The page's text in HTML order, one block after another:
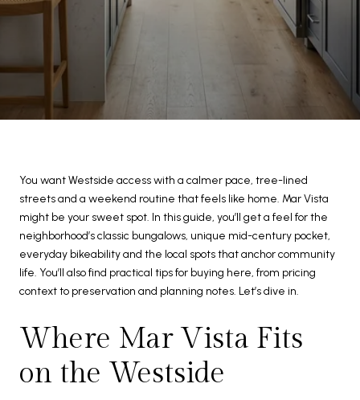
You want Westside access with a calmer pace, tree-lined
streets and a weekend routine that feels like home. Mar Vista
might be your sweet spot. In this guide, you’ll get a feel for the
neighborhood’s classic bungalows, unique mid-century pocket,
everyday bikeability and the local spots that anchor community
life. You’ll also find practical tips for buying here, from pricing
context to preservation and planning notes. Let’s dive in.
Where Mar Vista Fits
on the Westside